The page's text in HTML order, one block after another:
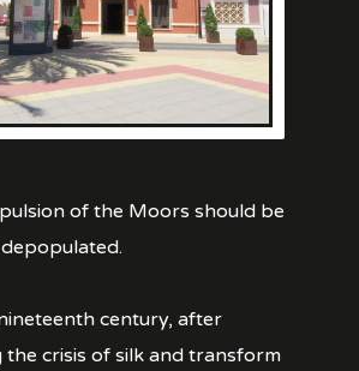
of the Moors should be
century, after
the crisis of silk and transform